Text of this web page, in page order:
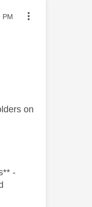
PM
on
-